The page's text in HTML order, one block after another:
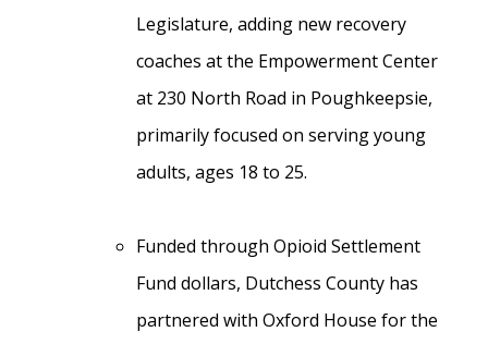
Legislature, adding new recovery
coaches at the Empowerment Center
at 230 North Road in Poughkeepsie,
primarily focused on serving young
adults, ages 18 to 25.
Funded through Opioid Settlement
Fund dollars, Dutchess County has
partnered with Oxford House for the